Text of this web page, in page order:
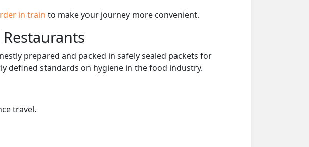
in train to make your journey more convenient.
prepared and packed in safely sealed packets for
defined standards on hygiene in the food industry.
travel.